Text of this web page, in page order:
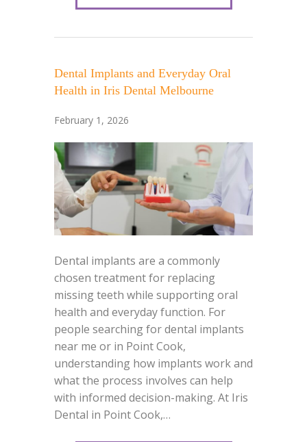
Dental Implants and Everyday Oral
Health in Iris Dental Melbourne
February 1, 2026
Dental implants are a commonly
chosen treatment for replacing
missing teeth while supporting oral
health and everyday function. For
people searching for dental implants
near me or in Point Cook,
understanding how implants work and
what the process involves can help
with informed decision-making. At Iris
Dental in Point Cook,…